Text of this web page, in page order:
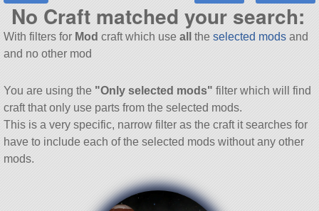
No Craft matched your search:
With filters for Mod craft which use all the selected modsand
and no other mod
You are using the "Only selected mods" filter which will find
craft that only use parts from the selected mods.
This is a very specific, narrow filter as the craft it searches for
have to include each of the selected mods without any other
mods.